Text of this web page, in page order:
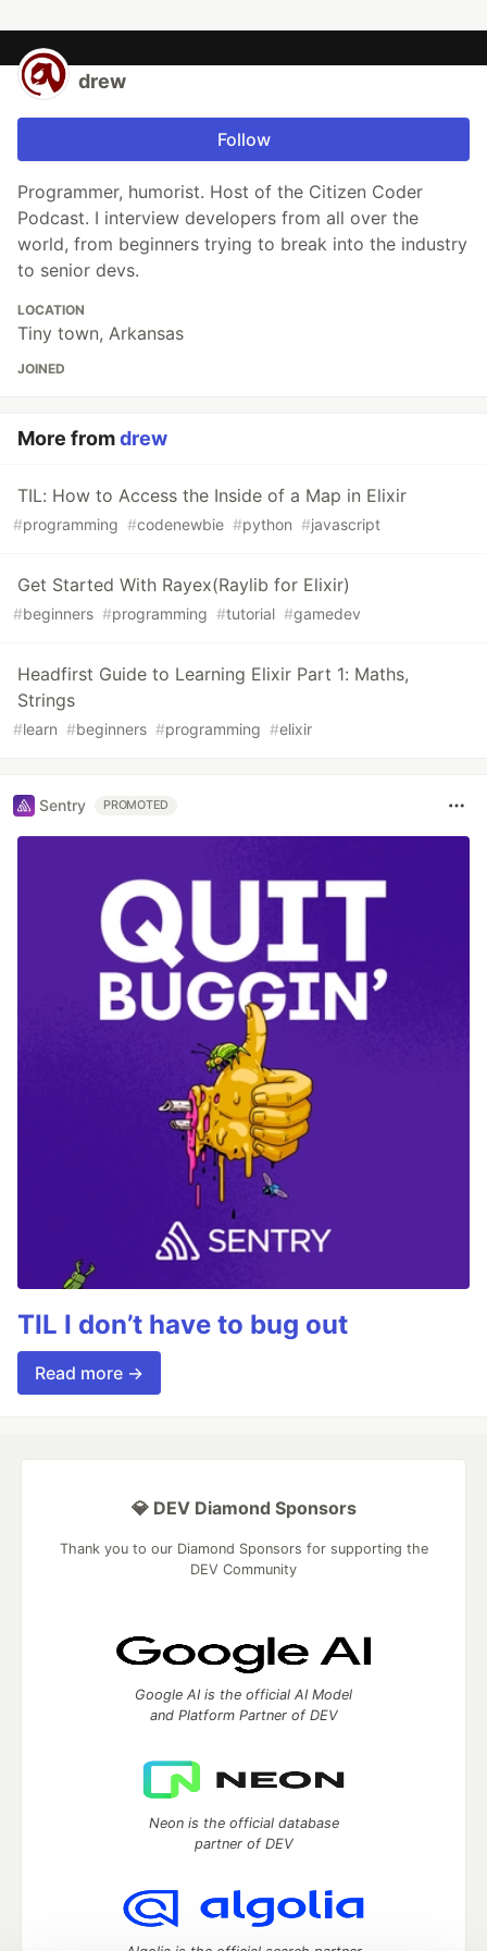
drew
Follow
Programmer, humorist. Host of the Citizen Coder
Podcast. I interview developers from all over the
world, from beginners trying to break into the industry
to senior devs.
LOCATION
Tiny town, Arkansas
JOINED
More fromdrew
TIL: How to Access the Inside of a Map in Elixir
#programming #codenewbie #python #javascript
Get Started With Rayex(Raylib for Elixir)
#beginners #programming #tutorial #gamedev
Headfirst Guide to Learning Elixir Part 1: Maths,
Strings
#learn #beginners #programming #elixir
Sentry PROMOTED
TIL I don’t have to bug out
Read more →
💎 DEV Diamond Sponsors
Thank you to our Diamond Sponsors for supporting the
DEV Community
Google AI is the official AI Model
and Platform Partner of DEV
Neon is the official database
partner of DEV